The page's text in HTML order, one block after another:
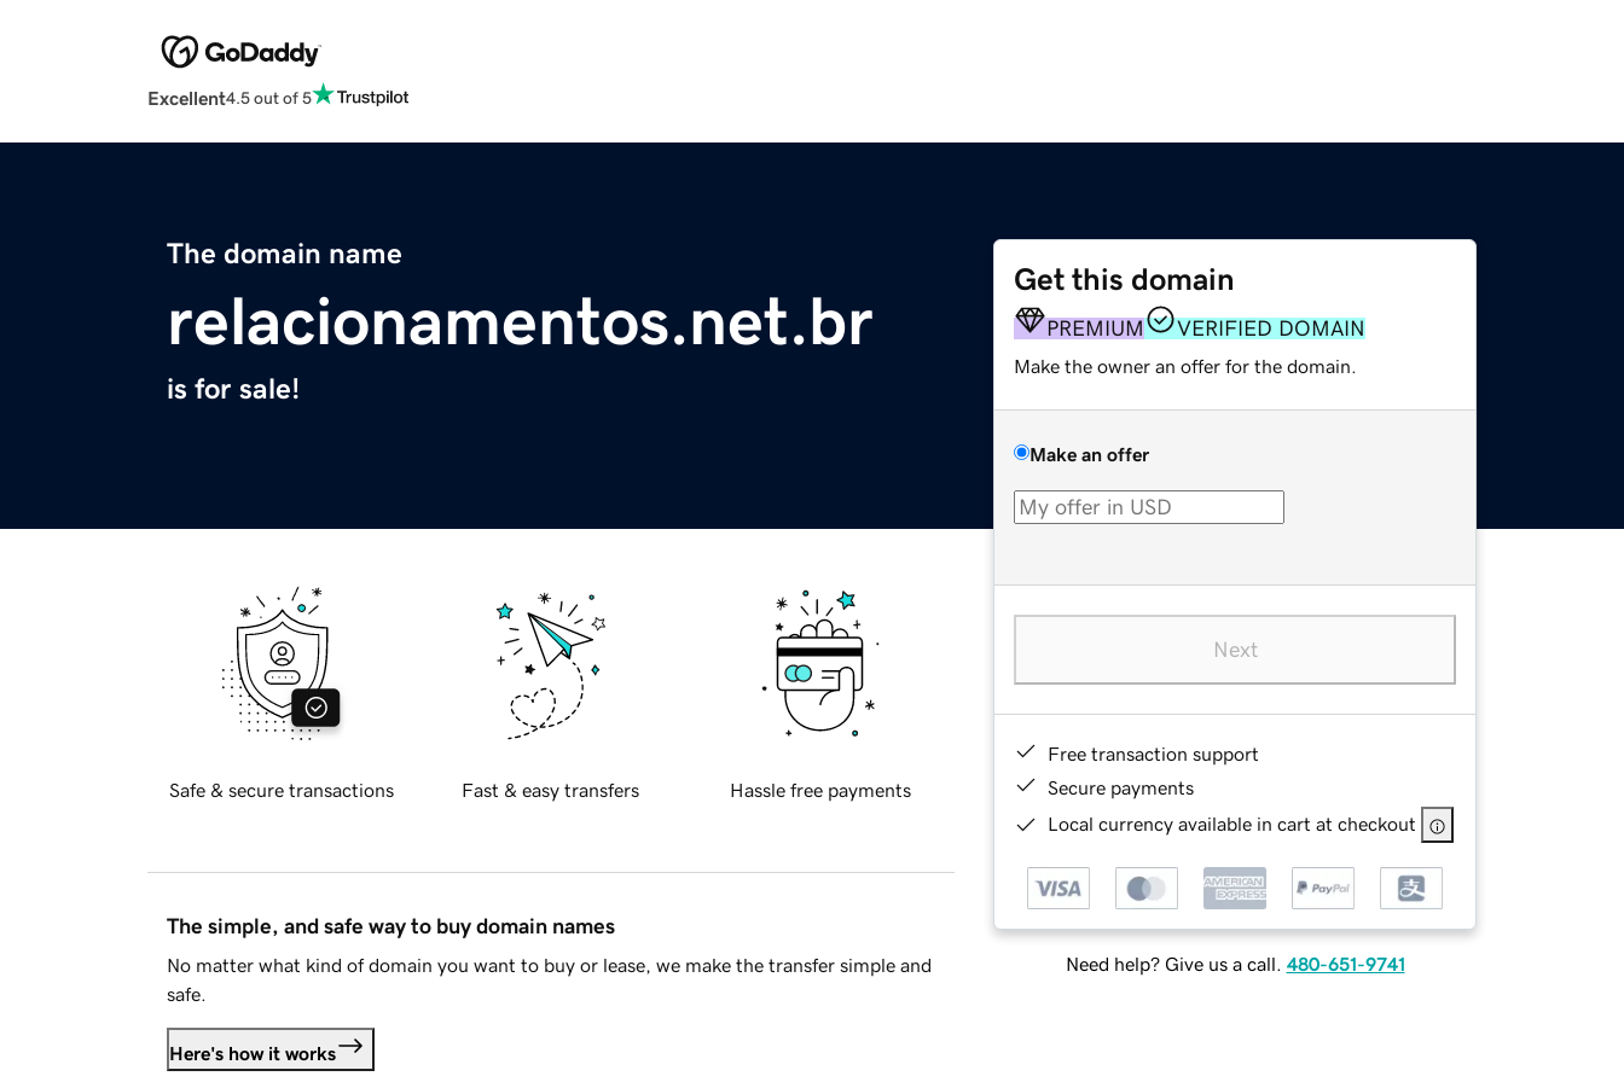
Excellent4.5 out of 5
The domain name
relacionamentos.net.br
is for sale!
Get this domain
PREMIUM VERIFIED DOMAIN
Make the owner an offer for the domain.
Make an offer
Next
Free transaction support
Secure payments
Local currency available in cart at checkout
Need help? Give us a call. 480-651-9741
Safe & secure transactions Fast & easy transfers Hassle free payments
The simple, and safe way to buy domain names
No matter what kind of domain you want to buy or lease, we make the transfer simple and
safe.
Here's how it works